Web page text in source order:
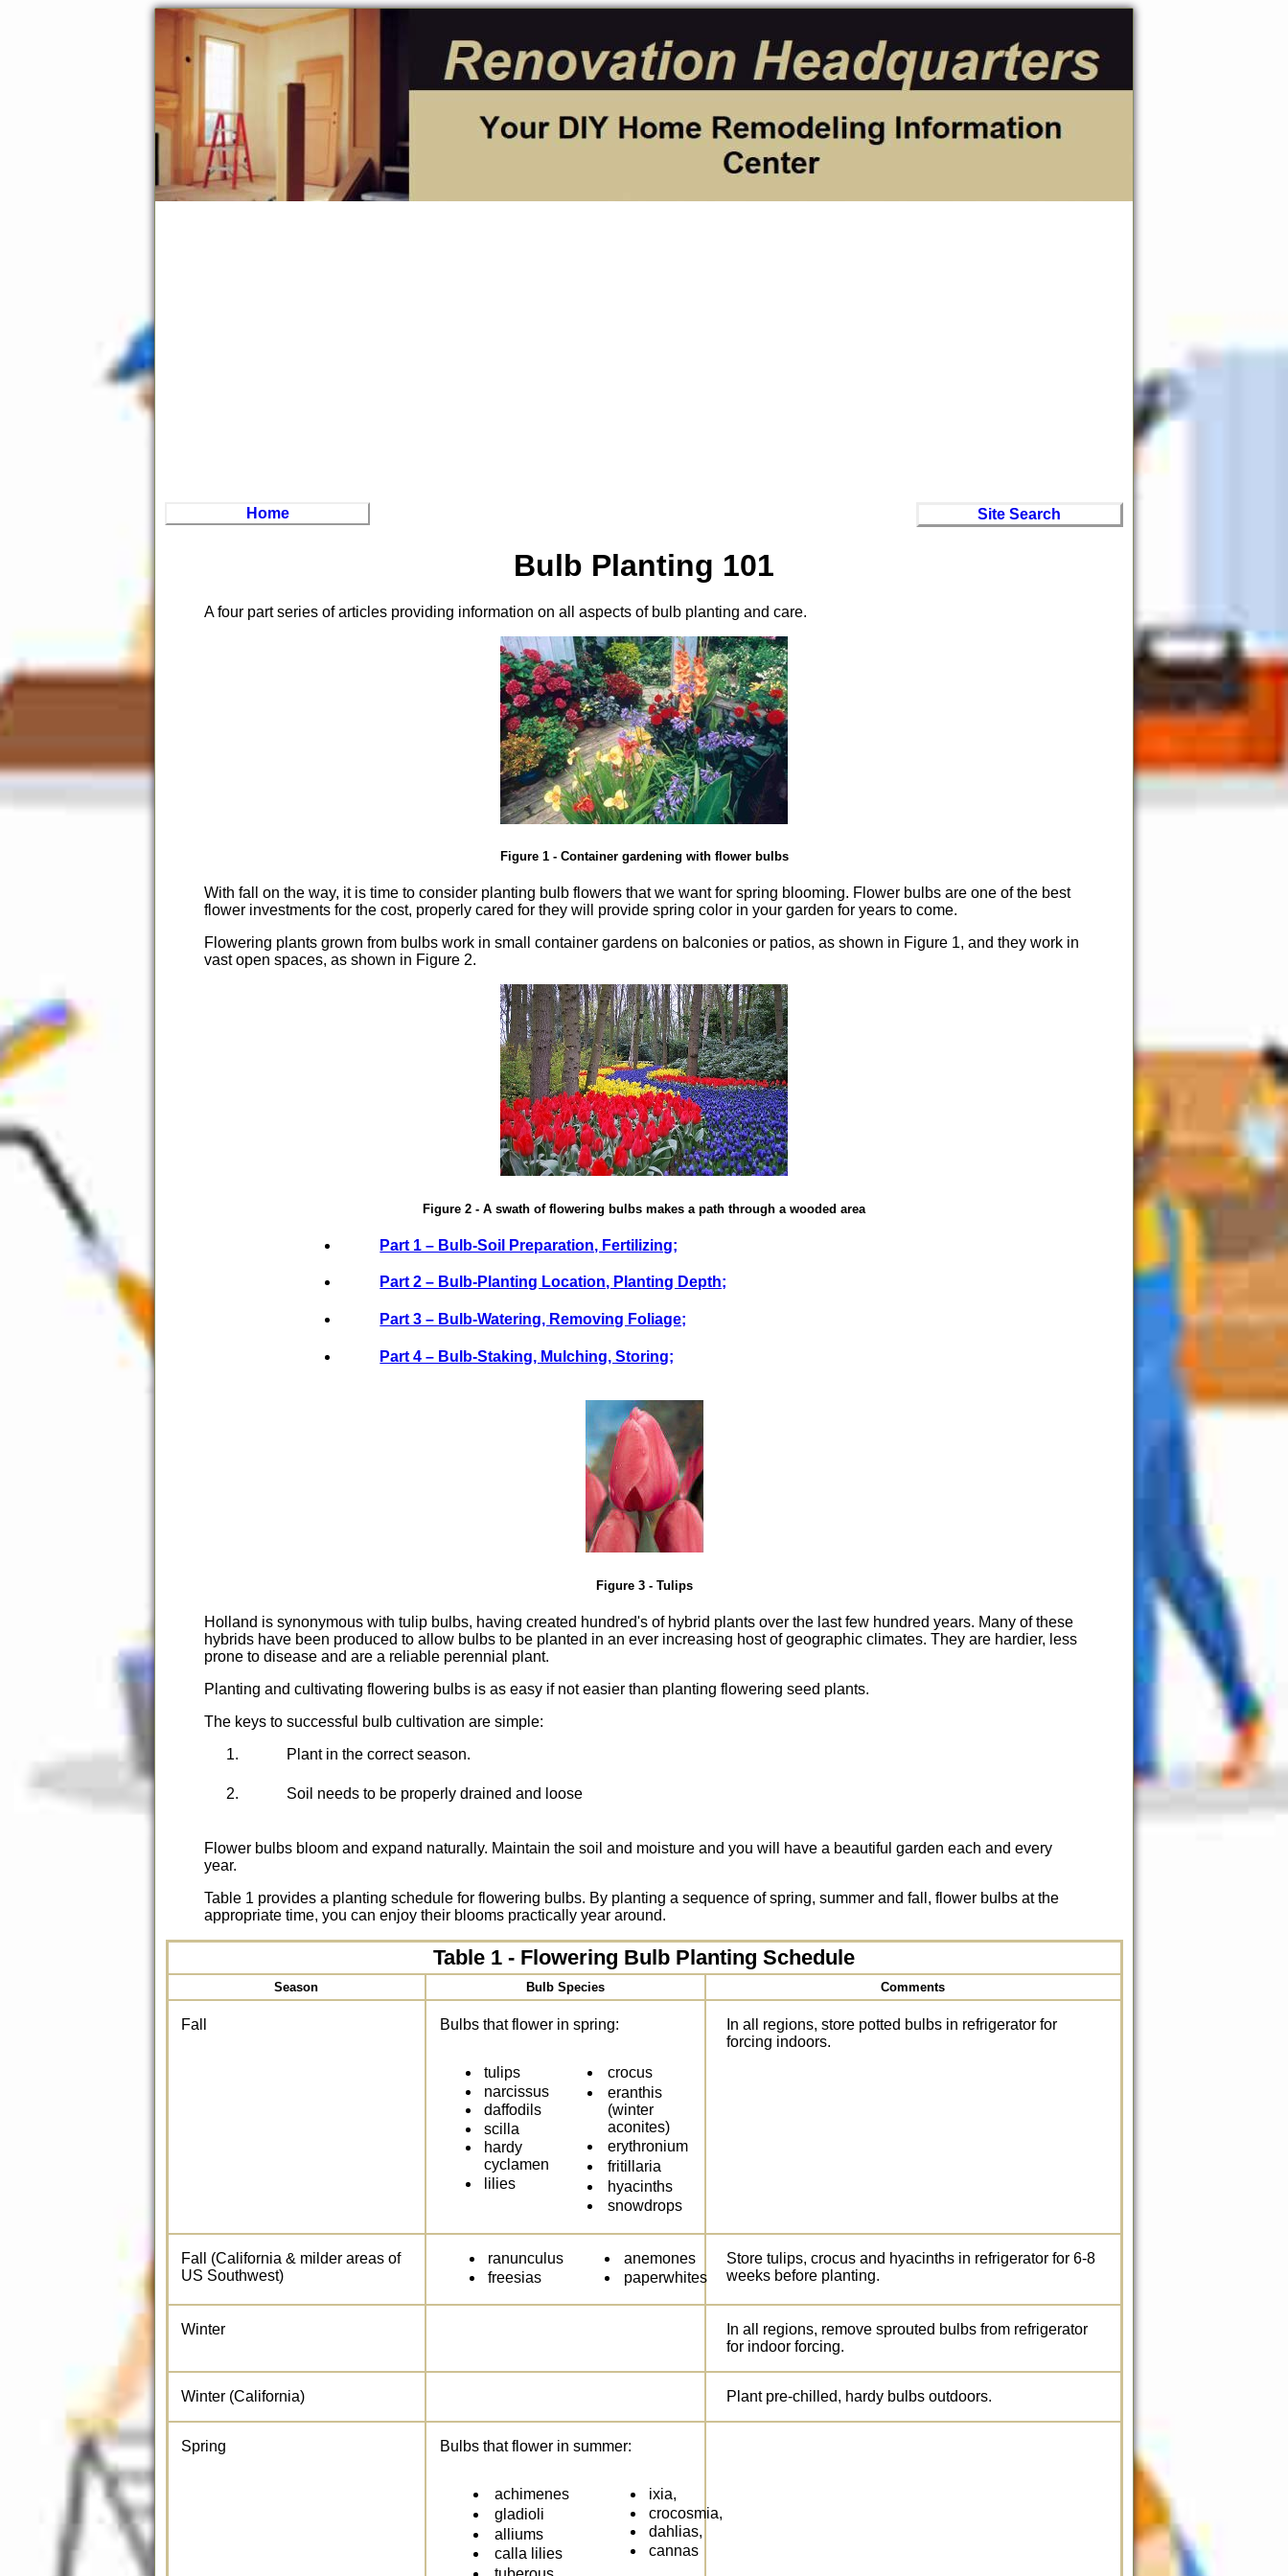
Home Site Search
Bulb Planting 101
A four part series of articles providing information on all aspects of bulb planting and care.
Figure 1 - Container gardening with flower bulbs
With fall on the way, it is time to consider planting bulb flowers that we want for spring blooming. Flower bulbs are one of the best
flower investments for the cost, properly cared for they will provide spring color in your garden for years to come.
Flowering plants grown from bulbs work in small container gardens on balconies or patios, as shown in Figure 1, and they work in
vast open spaces, as shown in Figure 2.
Figure 2 - A swath of flowering bulbs makes a path through a wooded area
Part 1 – Bulb-Soil Preparation, Fertilizing;
Part 2 – Bulb-Planting Location, Planting Depth;
Part 3 – Bulb-Watering, Removing Foliage;
Part 4 – Bulb-Staking, Mulching, Storing;
Figure 3 - Tulips
Holland is synonymous with tulip bulbs, having created hundred's of hybrid plants over the last few hundred years. Many of these
hybrids have been produced to allow bulbs to be planted in an ever increasing host of geographic climates. They are hardier, less
prone to disease and are a reliable perennial plant.
Planting and cultivating flowering bulbs is as easy if not easier than planting flowering seed plants.
The keys to successful bulb cultivation are simple:
Plant in the correct season.
Soil needs to be properly drained and loose
Flower bulbs bloom and expand naturally. Maintain the soil and moisture and you will have a beautiful garden each and every
year.
Table 1 provides a planting schedule for flowering bulbs. By planting a sequence of spring, summer and fall, flower bulbs at the
appropriate time, you can enjoy their blooms practically year around.
Table 1 - Flowering Bulb Planting Schedule
Season Bulb Species Comments
Fall Bulbs that flower in spring:
tulips
narcissus
daffodils
scilla
hardy
cyclamen
lilies
crocus
eranthis
(winter
aconites)
erythronium
fritillaria
hyacinths
snowdrops
In all regions, store potted bulbs in refrigerator for
forcing indoors.
Fall (California & milder areas of
US Southwest)
ranunculus
freesias
anemones
paperwhites
Store tulips, crocus and hyacinths in refrigerator for 6-8
weeks before planting.
Winter
In all regions, remove sprouted bulbs from refrigerator
for indoor forcing.
Winter (California) Plant pre-chilled, hardy bulbs outdoors.
Spring Bulbs that flower in summer:
achimenes
gladioli
alliums
calla lilies
ixia,
crocosmia,
dahlias,
cannas